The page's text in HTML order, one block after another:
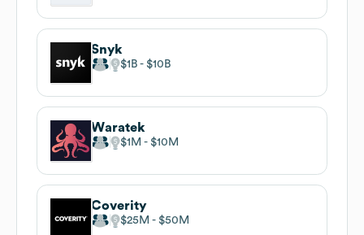
Snyk
$1B $10B
Waratek
$1M $10M
Coverity
$25M $50M